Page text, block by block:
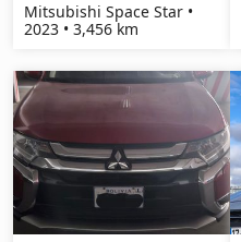
Mitsubishi Space Star •
2023 • 3,456 km